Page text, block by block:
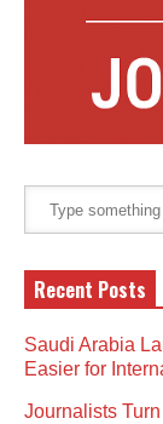
Recent Posts
Saudi Arabia
Easier for
Journalists